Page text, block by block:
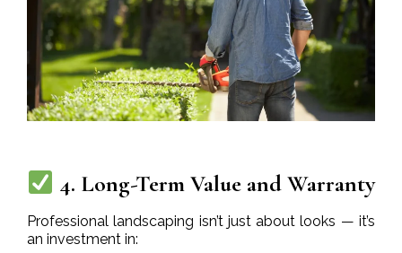
4. Long-Term Value and Warranty
Professional landscaping isn’t just about looks — it’s
an investment in: